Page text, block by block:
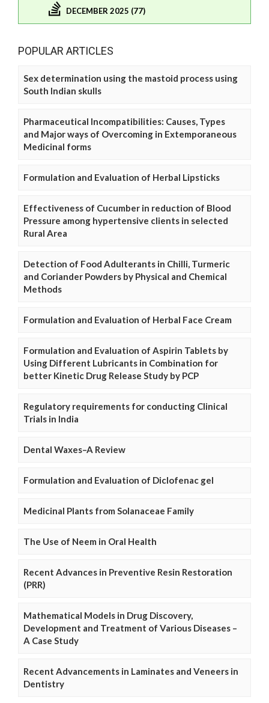
DECEMBER 2025 (77)
POPULAR ARTICLES
Sex determination using the mastoid process using
South Indian skulls
Pharmaceutical Incompatibilities: Causes, Types
and Major ways of Overcoming in Extemporaneous
Medicinal forms
Formulation and Evaluation of Herbal Lipsticks
Effectiveness of Cucumber in reduction of Blood
Pressure among hypertensive clients in selected
Rural Area
Detection of Food Adulterants in Chilli, Turmeric
and Coriander Powders by Physical and Chemical
Methods
Formulation and Evaluation of Herbal Face Cream
Formulation and Evaluation of Aspirin Tablets by
Using Different Lubricants in Combination for
better Kinetic Drug Release Study by PCP
Regulatory requirements for conducting Clinical
Trials in India
Dental Waxes–A Review
Formulation and Evaluation of Diclofenac gel
Medicinal Plants from Solanaceae Family
The Use of Neem in Oral Health
Recent Advances in Preventive Resin Restoration
(PRR)
Mathematical Models in Drug Discovery,
Development and Treatment of Various Diseases –
A Case Study
Recent Advancements in Laminates and Veneers in
Dentistry